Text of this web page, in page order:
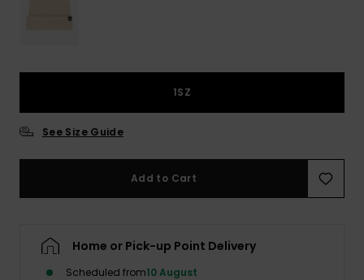
1SZ
See Size Guide
Add to Cart
Home or Pick-up Point Delivery
Scheduled from10 August